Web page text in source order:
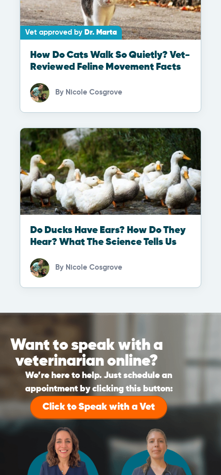
Vet approved by Dr. Marta
How Do Cats Walk So Quietly? Vet-
Reviewed Feline Movement Facts
By Nicole Cosgrove
Do Ducks Have Ears? How Do They
Hear? What The Science Tells Us
By Nicole Cosgrove
Want to speak with a
veterinarian online?
We’re here to help. Just schedule an
appointment by clicking this button:
Click to Speak with a Vet